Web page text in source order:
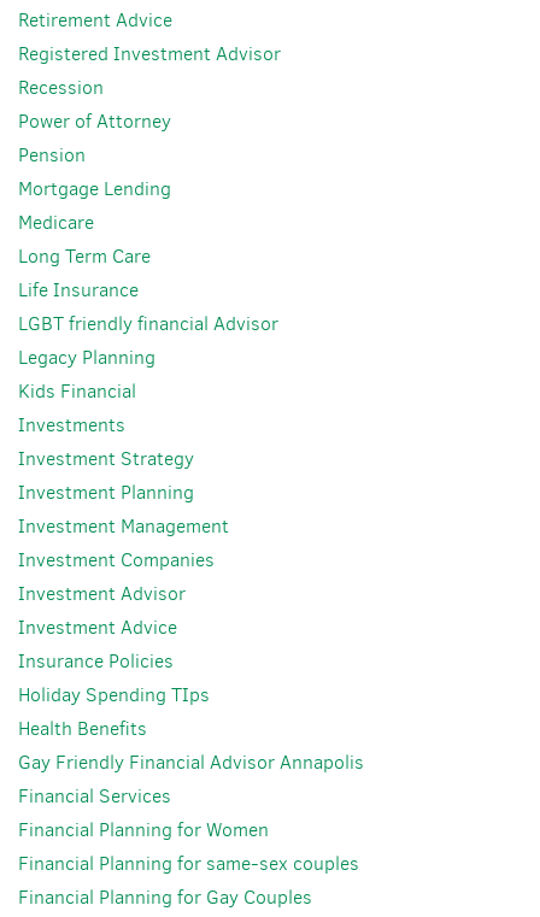
Retirement Advice
Registered Investment Advisor
Recession
Power of Attorney
Pension
Mortgage Lending
Medicare
Long Term Care
Life Insurance
LGBT friendly financial Advisor
Legacy Planning
Kids Financial
Investments
Investment Strategy
Investment Planning
Investment Management
Investment Companies
Investment Advisor
Investment Advice
Insurance Policies
Holiday Spending TIps
Health Benefits
Gay Friendly Financial Advisor Annapolis
Financial Services
Financial Planning for Women
Financial Planning for same-sex couples
Financial Planning for Gay Couples